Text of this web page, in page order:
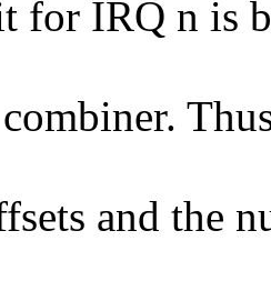
for IRQ n is
and the